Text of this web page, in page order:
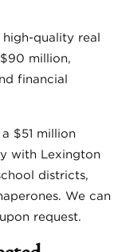
high-quality real
million,
financial
$51 million
with Lexington
districts,
We can
request.